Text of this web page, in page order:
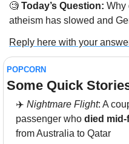
🧐 Today’s Question: Why
atheism has slowed and
Reply here with your
POPCORN
Some Quick
✈️ Nightmare Flight: A
passenger who died
from Australia to Qatar